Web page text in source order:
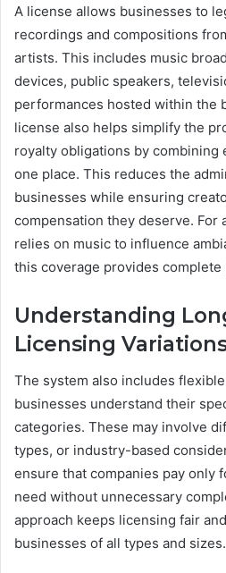
A license allows businesses to
recordings and compositions
artists. This includes music
devices, public speakers,
performances hosted within the
license also helps simplify the
royalty obligations by combining
one place. This reduces the
businesses while ensuring
compensation they deserve. For
relies on music to influence
this coverage provides complete
Understanding
Licensing
The system also includes
businesses understand their
categories. These may involve
types, or industry-based
ensure that companies pay only
need without unnecessary
approach keeps licensing fair
businesses of all types and sizes.